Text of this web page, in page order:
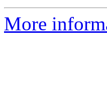
More